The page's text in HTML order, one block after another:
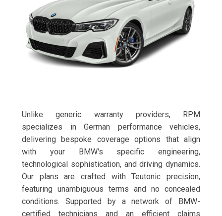
Unlike generic warranty providers, RPM
specializes in German performance vehicles,
delivering bespoke coverage options that align
with your BMW's specific engineering,
technological sophistication, and driving dynamics.
Our plans are crafted with Teutonic precision,
featuring unambiguous terms and no concealed
conditions. Supported by a network of BMW-
certified technicians and an efficient claims